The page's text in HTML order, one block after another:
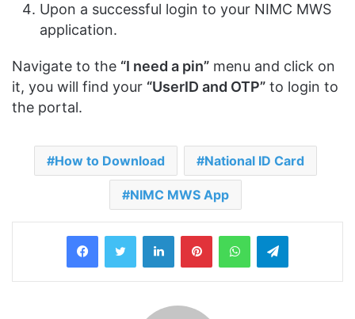
Upon a successful login to your NIMC MWS
application.
Navigate to the “I need a pin” menu and click on
it, you will find your “UserID and OTP” to login to
the portal.
How to Download National ID Card
NIMC MWS App
LinkedInPinterestWhatsAppTelegram